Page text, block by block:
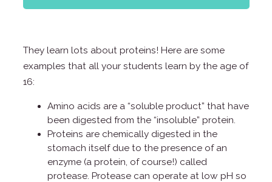
They learn lots about proteins! Here are some
examples that all your students learn by the age of
16:
Amino acids are a “soluble product” that have
been digested from the “insoluble” protein.
Proteins are chemically digested in the
stomach itself due to the presence of an
enzyme (a protein, of course!) called
protease. Protease can operate at low pH so